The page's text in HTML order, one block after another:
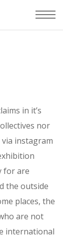
in it’s
nor
instagram
for are
the outside
places, the
are not
international